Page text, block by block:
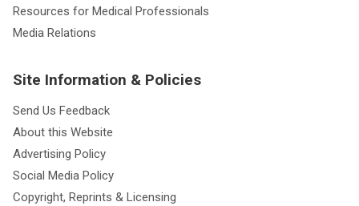
Resources for Medical Professionals
Media Relations
Site Information & Policies
Send Us Feedback
About this Website
Advertising Policy
Social Media Policy
Copyright, Reprints & Licensing